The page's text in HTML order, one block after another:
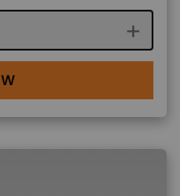
quantity